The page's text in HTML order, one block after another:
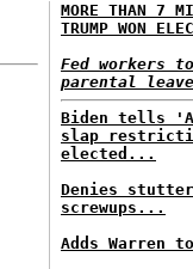
MORE THAN 7
TRUMP WON
Fed workers
parental
Biden tells
slap
elected...
Denies
screwups...
Adds